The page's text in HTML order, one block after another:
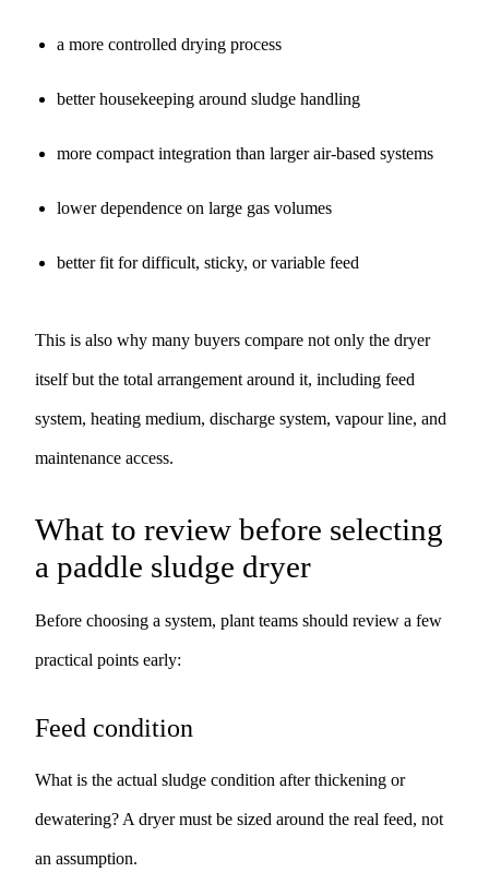
a more controlled drying process
better housekeeping around sludge handling
more compact integration than larger air-based systems
lower dependence on large gas volumes
better fit for difficult, sticky, or variable feed
This is also why many buyers compare not only the dryer
itself but the total arrangement around it, including feed
system, heating medium, discharge system, vapour line, and
maintenance access.
What to review before selecting
a paddle sludge dryer
Before choosing a system, plant teams should review a few
practical points early:
Feed condition
What is the actual sludge condition after thickening or
dewatering? A dryer must be sized around the real feed, not
an assumption.